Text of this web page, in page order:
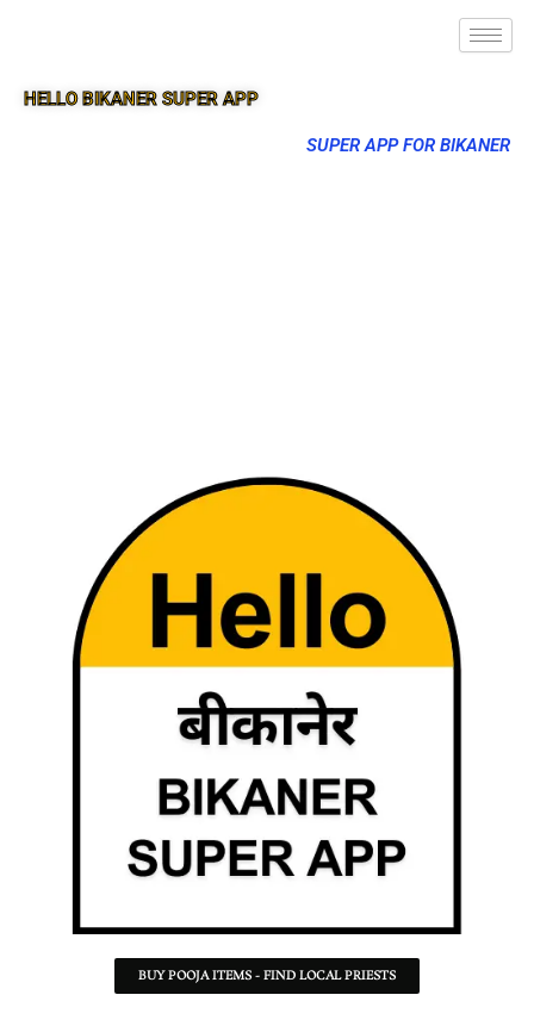
HELLO BIKANER SUPER APP
SUPER APP FOR BIKANER
BUY POOJA ITEMS - FIND LOCAL PRIESTS